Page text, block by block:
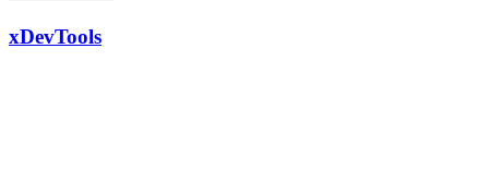
xDevTools